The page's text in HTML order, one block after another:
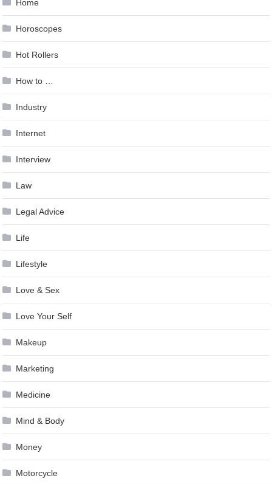
Home
Horoscopes
Hot Rollers
How to …
Industry
Internet
Interview
Law
Legal Advice
Life
Lifestyle
Love & Sex
Love Your Self
Makeup
Marketing
Medicine
Mind & Body
Money
Motorcycle